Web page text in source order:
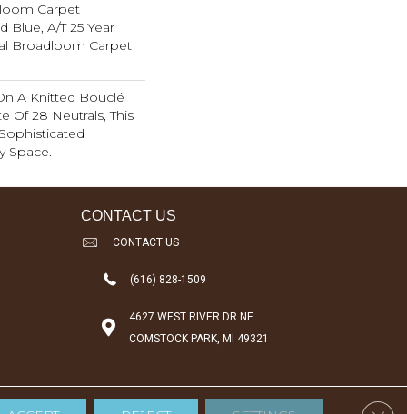
Carpet
Blue, A/T 25 Year
Broadloom Carpet
A Knitted Bouclé
Of 28 Neutrals, This
Space.
CONTACT US
CONTACT US
(616) 828-1509
4627 WEST RIVER DR NE
COMSTOCK PARK, MI 49321